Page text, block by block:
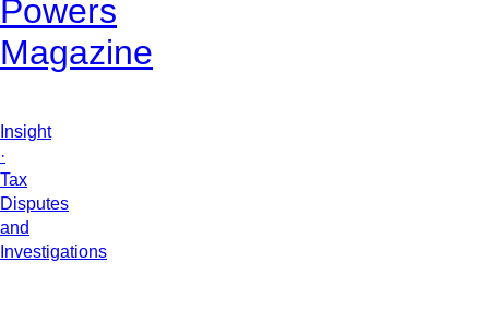
Powers
Magazine
Insight
·
Tax
Disputes
and
Investigations